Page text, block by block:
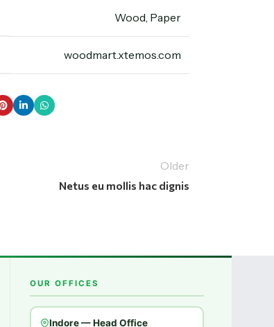
Wood, Paper
woodmart.xtemos.com
Older
Netus eu mollis hac dignis
OUR OFFICES
Indore — Head Office